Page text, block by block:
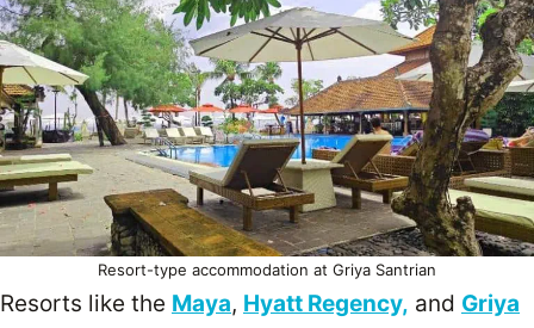
Resort-type accommodation at Griya Santrian
Resorts like the Maya, Hyatt Regency, and Griya